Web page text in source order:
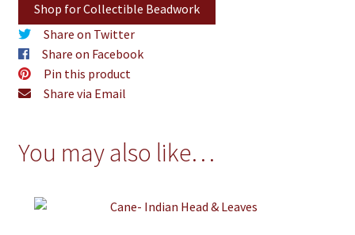
Shop for Collectible Beadwork
Share on Twitter
Share on Facebook
Pin this product
Share via Email
You may also like…